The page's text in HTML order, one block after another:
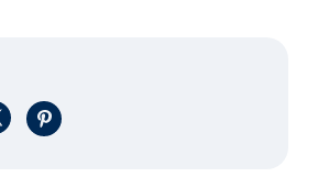
LinkedIn
on X
Share on Pinterest